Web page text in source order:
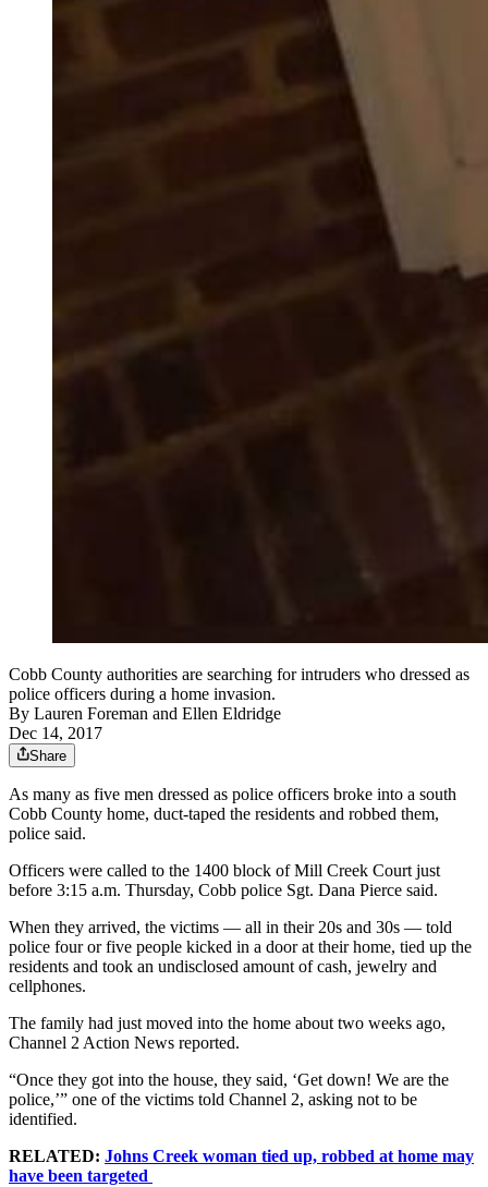
Cobb County authorities are searching for intruders who dressed as
police officers during a home invasion.
By Lauren Foreman and Ellen Eldridge
Dec 14, 2017
Share
As many as five men dressed as police officers broke into a south
Cobb County home, duct-taped the residents and robbed them,
police said.
Officers were called to the 1400 block of Mill Creek Court just
before 3:15 a.m. Thursday, Cobb police Sgt. Dana Pierce said.
When they arrived, the victims — all in their 20s and 30s — told
police four or five people kicked in a door at their home, tied up the
residents and took an undisclosed amount of cash, jewelry and
cellphones.
The family had just moved into the home about two weeks ago,
Channel 2 Action News reported.
“Once they got into the house, they said, ‘Get down! We are the
police,’” one of the victims told Channel 2, asking not to be
identified.
RELATED: Johns Creek woman tied up, robbed at home may
have been targeted